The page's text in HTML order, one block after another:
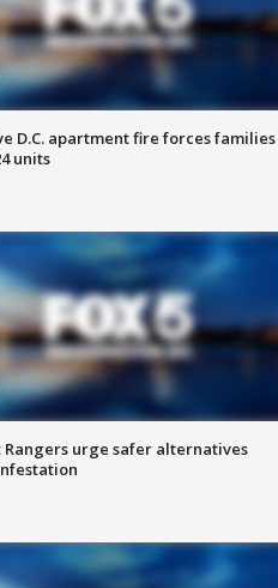
D.C. apartment fire forces families
units
Rangers urge safer alternatives